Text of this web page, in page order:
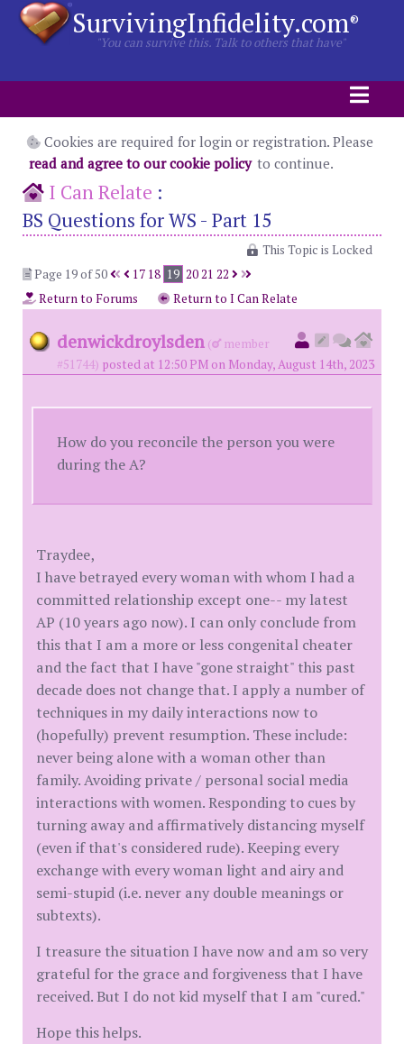
SurvivingInfidelity.com®
"You can survive this. Talk to others that have"
Cookies are required for login or registration. Please
read and agree to our cookie policy to continue.
I Can Relate :
BS Questions for WS - Part 15
This Topic is Locked
Page 19 of 50
17 18 19 2021 22
Return to Forums
Return to I Can Relate
denwickdroylsden (
member
#51744) posted at 12:50 PM on Monday, August 14th, 2023
How do you reconcile the person you were
during the A?
Traydee,
I have betrayed every woman with whom I had a
committed relationship except one-- my latest
AP (10 years ago now). I can only conclude from
this that I am a more or less congenital cheater
and the fact that I have "gone straight" this past
decade does not change that. I apply a number of
techniques in my daily interactions now to
(hopefully) prevent resumption. These include:
never being alone with a woman other than
family. Avoiding private / personal social media
interactions with women. Responding to cues by
turning away and affirmatively distancing myself
(even if that's considered rude). Keeping every
exchange with every woman light and airy and
semi-stupid (i.e. never any double meanings or
subtexts).
I treasure the situation I have now and am so very
grateful for the grace and forgiveness that I have
received. But I do not kid myself that I am "cured."
Hope this helps.